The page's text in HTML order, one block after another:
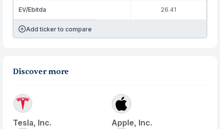
EV/Ebitda 26.41
Add ticker to compare
Discover more
Tesla, Inc. Apple, Inc.